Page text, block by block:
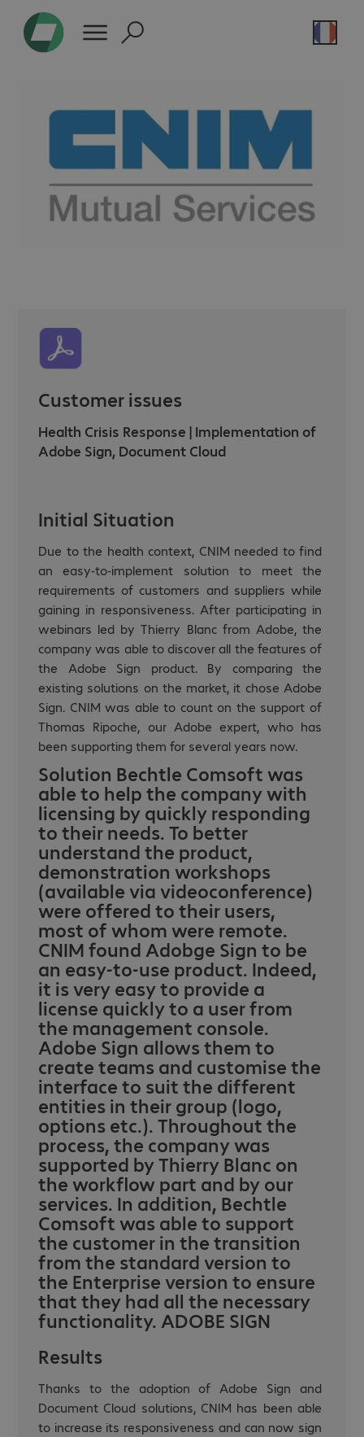
Customer issues
Health Crisis Response | Implementation of
Adobe Sign, Document Cloud
Initial Situation
Due to the health context, CNIM needed to find
an easy-to-implement solution to meet the
requirements of customers and suppliers while
gaining in responsiveness. After participating in
webinars led by Thierry Blanc from Adobe, the
company was able to discover all the features of
the Adobe Sign product. By comparing the
existing solutions on the market, it chose Adobe
Sign. CNIM was able to count on the support of
Thomas Ripoche, our Adobe expert, who has
been supporting them for several years now.
Solution Bechtle Comsoft was
able to help the company with
licensing by quickly responding
to their needs. To better
understand the product,
demonstration workshops
(available via videoconference)
were offered to their users,
most of whom were remote.
CNIM found Adobge Sign to be
an easy-to-use product. Indeed,
it is very easy to provide a
license quickly to a user from
the management console.
Adobe Sign allows them to
create teams and customise the
interface to suit the different
entities in their group (logo,
options etc.). Throughout the
process, the company was
supported by Thierry Blanc on
the workflow part and by our
services. In addition, Bechtle
Comsoft was able to support
the customer in the transition
from the standard version to
the Enterprise version to ensure
that they had all the necessary
functionality. ADOBE SIGN
Results
Thanks to the adoption of Adobe Sign and
Document Cloud solutions, CNIM has been able
to increase its responsiveness and can now sign